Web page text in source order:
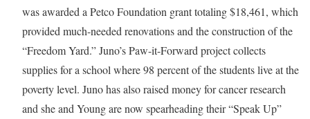
was awarded a Petco Foundation grant totaling$18,461, which
provided much-needed renovations and the construction of the
“Freedom Yard.” Juno’s Paw-it-Forward project collects
supplies for a school where 98 percent of the students live at the
poverty level. Juno has also raised money for cancer research
and she and Young are now spearheading their “Speak Up”